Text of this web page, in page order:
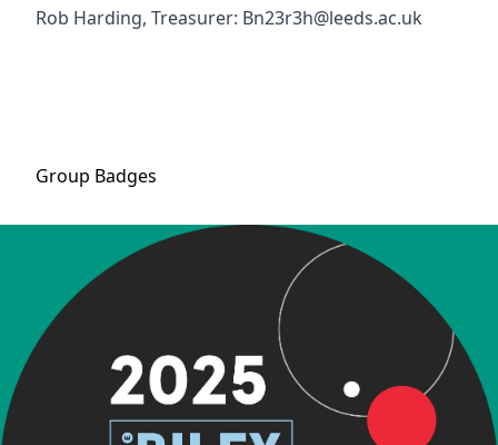
Rob Harding, Treasurer: Bn23r3h@leeds.ac.uk
Group Badges